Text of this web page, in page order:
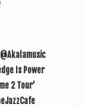
@Akalamusic
Is Power
2 Tour’